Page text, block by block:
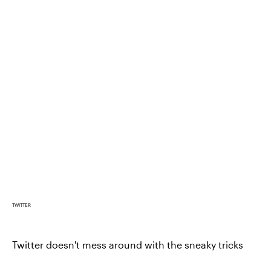
TWITTER
Twitter doesn't mess around with the sneaky tricks